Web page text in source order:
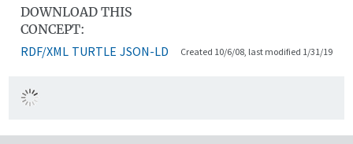
DOWNLOAD THIS
CONCEPT:
RDF/XML TURTLE JSON-LD Created 10/6/08, last modified 1/31/19